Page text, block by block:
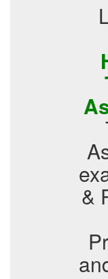
&